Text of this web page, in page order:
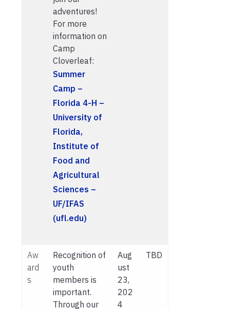
adventures!
For more
information on
Camp
Cloverleaf:
Summer
Camp –
Florida 4-H –
University of
Florida,
Institute of
Food and
Agricultural
Sciences –
UF/IFAS
(ufl.edu)
Aw
ard
s
Recognition of
youth
members is
important.
Through our
Aug
ust
23,
202
4
TBD